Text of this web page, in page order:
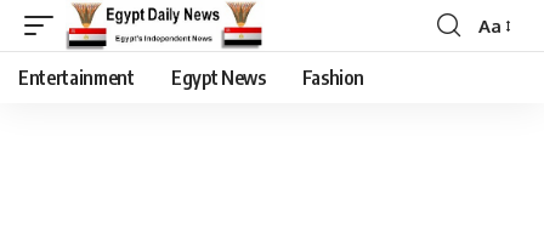
Aa
Entertainment Egypt News Fashion